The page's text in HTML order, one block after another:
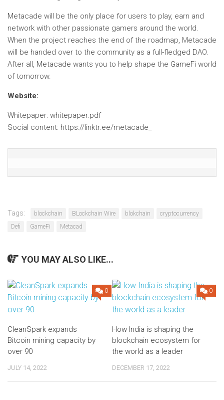
Metacade will be the only place for users to play, earn and
network with other passionate gamers around the world.
When the project reaches the end of the roadmap, Metacade
will be handed over to the community as a full-fledged DAO.
After all, Metacade wants you to help shape the GameFi world
of tomorrow.
Website:
Whitepaper: whitepaper.pdf
Social content: https://linktr.ee/metacade_
Tags: blockchain BLockchain Wire blokchain
cryptocurrency
Defi
GameFi Metacad
YOU MAY ALSO LIKE...
0
CleanSpark expands
Bitcoin mining capacity by
over 90
JULY 14, 2022
0
How India is shaping the
blockchain ecosystem for
the world as a leader
DECEMBER 17, 2022